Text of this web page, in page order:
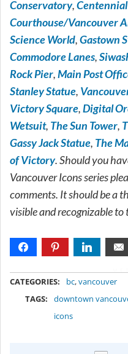
Conservatory,
Courthouse/Vancouver
Science World,Gastown
Commodore Lanes,
Rock Pier,Main Post
Stanley Statue,
Victory Square,Digital
Wetsuit, The Sun Tower,
Gassy Jack Statue, The
of Victory. Should you
Vancouver Icons series
comments. It should be a
visible and recognizable to
CATEGORIES: bc,vancouver
TAGS:
downtown
icons